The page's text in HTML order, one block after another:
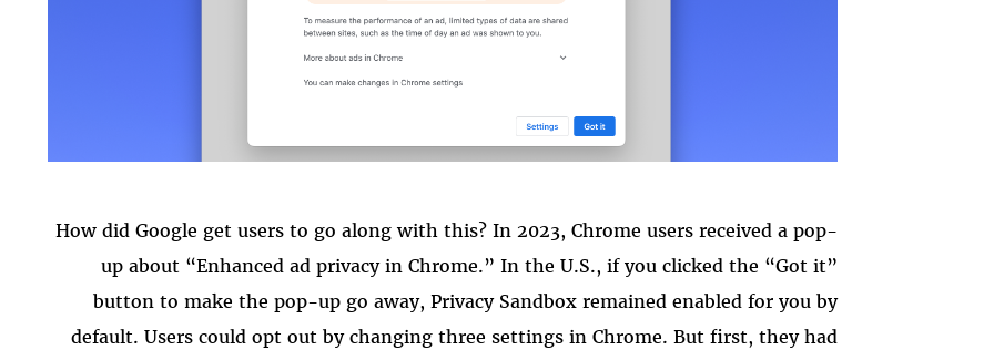
How did Google get users to go along with this? In 2023, Chrome users received a pop-
up about “Enhanced ad privacy in Chrome.” In the U.S., if you clicked the “Got it”
button to make the pop-up go away, Privacy Sandbox remained enabled for you by
default. Users could opt out by changing three settings in Chrome. But first, they had